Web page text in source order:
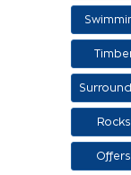
sale of
Rocks
Offers